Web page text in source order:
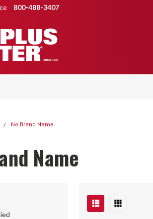
800-488-3407
No Brand Name
Name